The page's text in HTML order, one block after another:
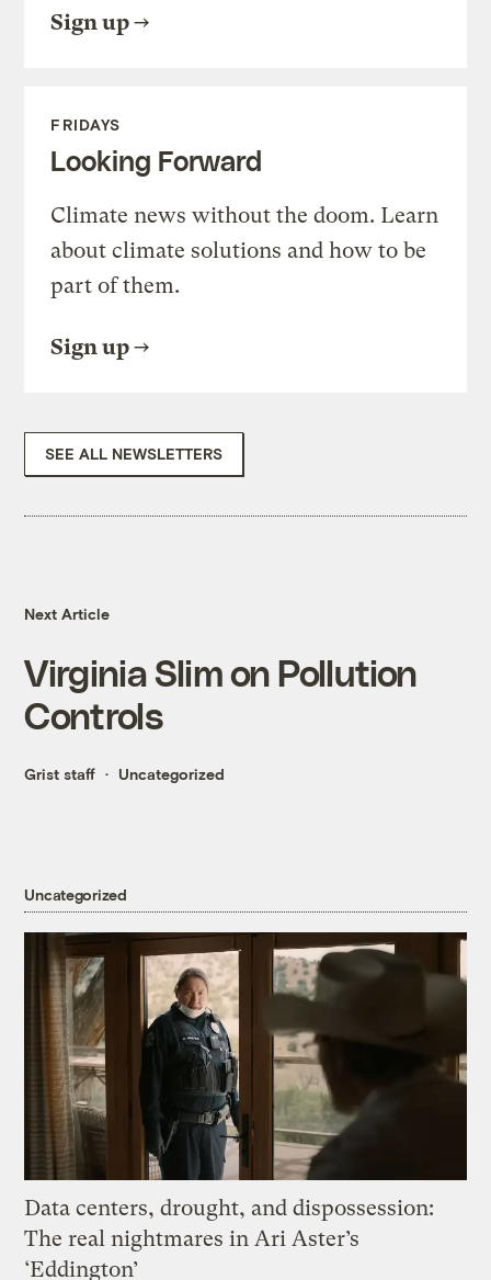
Sign up
FRIDAYS
Looking Forward
Climate news without the doom. Learn
about climate solutions and how to be
part of them.
Sign up
SEE ALL NEWSLETTERS
Next Article
Virginia Slim on Pollution
Controls
Grist staff Uncategorized
Uncategorized
Data centers, drought, and dispossession:
The real nightmares in Ari Aster’s
‘Eddington’